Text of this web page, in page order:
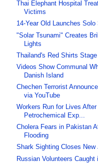
Thai Elephant Hospital
Victims
14-Year Old Launches Solo
"Solar Tsunami" Creates
Lights
Thailand's Red Shirts
Videos Show Communal
Danish Island
Chechen Terrorist
via YouTube
Workers Run for Lives After
Petrochemical Exp...
Cholera Fears in Pakistan
Flooding
Shark Sighting Closes New
Russian Volunteers Caught